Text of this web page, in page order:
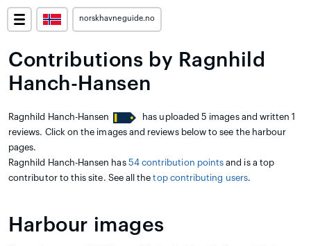
norskhavneguide.no
Contributions by Ragnhild
Hanch-Hansen
Ragnhild Hanch-Hansen
has uploaded 5 images and written 1
reviews. Click on the images and reviews below to see the harbour
pages.
Ragnhild Hanch-Hansen has 54 contribution points and is a top
contributor to this site. See all thetop contributing users.
Harbour images